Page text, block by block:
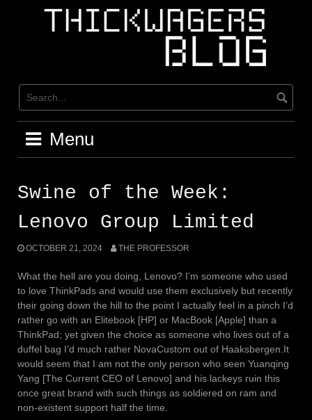
Menu
Swine of the Week:
Lenovo Group Limited
OCTOBER 21, 2024 THE PROFESSOR
What the hell are you doing, Lenovo? I’m someone who used
to love ThinkPads and would use them exclusively but recently
their going down the hill to the point I actually feel in a pinch I’d
rather go with an Elitebook [HP] or MacBook [Apple] than a
ThinkPad; yet given the choice as someone who lives out of a
duffel bag I’d much rather NovaCustom out of Haaksbergen.It
would seem that I am not the only person who seen Yuanqing
Yang [The Current CEO of Lenovo] and his lackeys ruin this
once great brand with such things as soldiered on ram and
non-existent support half the time.